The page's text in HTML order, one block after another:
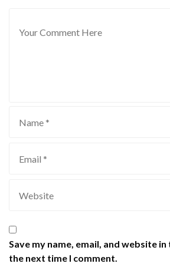
Save my name, email, and website
the next time I comment.